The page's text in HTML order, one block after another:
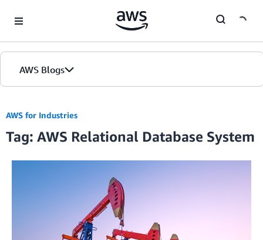
AWS Blogs
AWS for Industries
Tag: AWS Relational Database System